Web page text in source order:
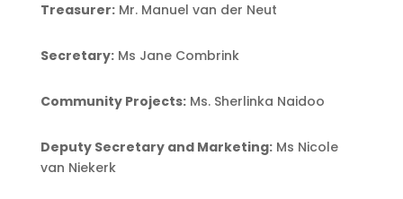
Treasurer:Mr. Manuel van der Neut
Secretary:Ms Jane Combrink
Community Projects:Ms. Sherlinka Naidoo
Deputy Secretary and Marketing:Ms Nicole
van Niekerk